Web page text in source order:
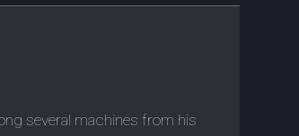
several machines from his